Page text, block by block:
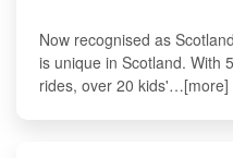
Now recognised as
is unique in Scotland. With
rides, over 20 kids'…[more]